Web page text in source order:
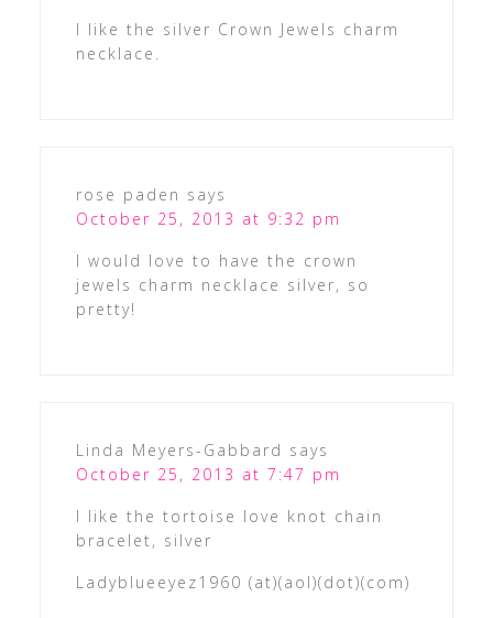
I like the silver Crown Jewels charm
necklace.
rose paden says
October 25, 2013 at 9:32 pm
I would love to have the crown
jewels charm necklace silver, so
pretty!
Linda Meyers-Gabbard says
October 25, 2013 at 7:47 pm
I like the tortoise love knot chain
bracelet, silver
Ladyblueeyez1960 (at)(aol)(dot)(com)